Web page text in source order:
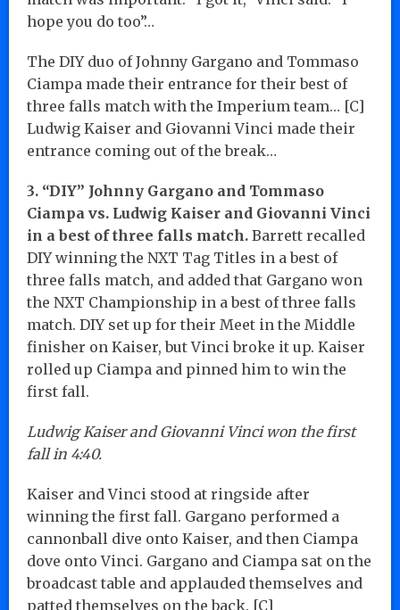
hope you do too”…
The DIY duo of Johnny Gargano and Tommaso
Ciampa made their entrance for their best of
three falls match with the Imperium team… [C]
Ludwig Kaiser and Giovanni Vinci made their
entrance coming out of the break…
3. “DIY” Johnny Gargano and Tommaso
Ciampa vs. Ludwig Kaiser and Giovanni Vinci
in a best of three falls match. Barrett recalled
DIY winning the NXT Tag Titles in a best of
three falls match, and added that Gargano won
the NXT Championship in a best of three falls
match. DIY set up for their Meet in the Middle
finisher on Kaiser, but Vinci broke it up. Kaiser
rolled up Ciampa and pinned him to win the
first fall.
Ludwig Kaiser and Giovanni Vinci won the first
fall in 4:40.
Kaiser and Vinci stood at ringside after
winning the first fall. Gargano performed a
cannonball dive onto Kaiser, and then Ciampa
dove onto Vinci. Gargano and Ciampa sat on the
broadcast table and applauded themselves and
patted themselves on the back. [C]